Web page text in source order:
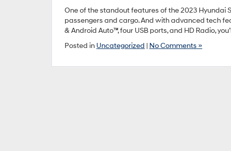
One of the standout features of the 2023 Hyundai
passengers and cargo. And with advanced tech
& Android Auto™, four USB ports, and HD Radio,
Posted in Uncategorized | No Comments »